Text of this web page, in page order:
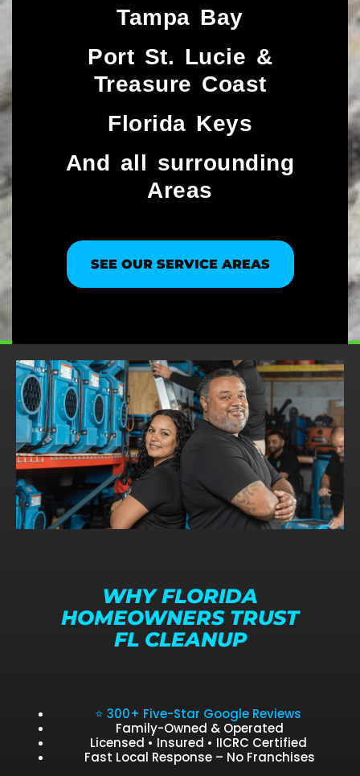
Tampa Bay
Port St. Lucie &
Treasure Coast​
Florida Keys
And all surrounding
Areas
SEE OUR SERVICE AREAS
WHY FLORIDA
HOMEOWNERS TRUST
FL CLEANUP
⭐ 300+ Five-Star Google Reviews
Family-Owned & Operated
Licensed • Insured • IICRC Certified
Fast Local Response – No Franchises